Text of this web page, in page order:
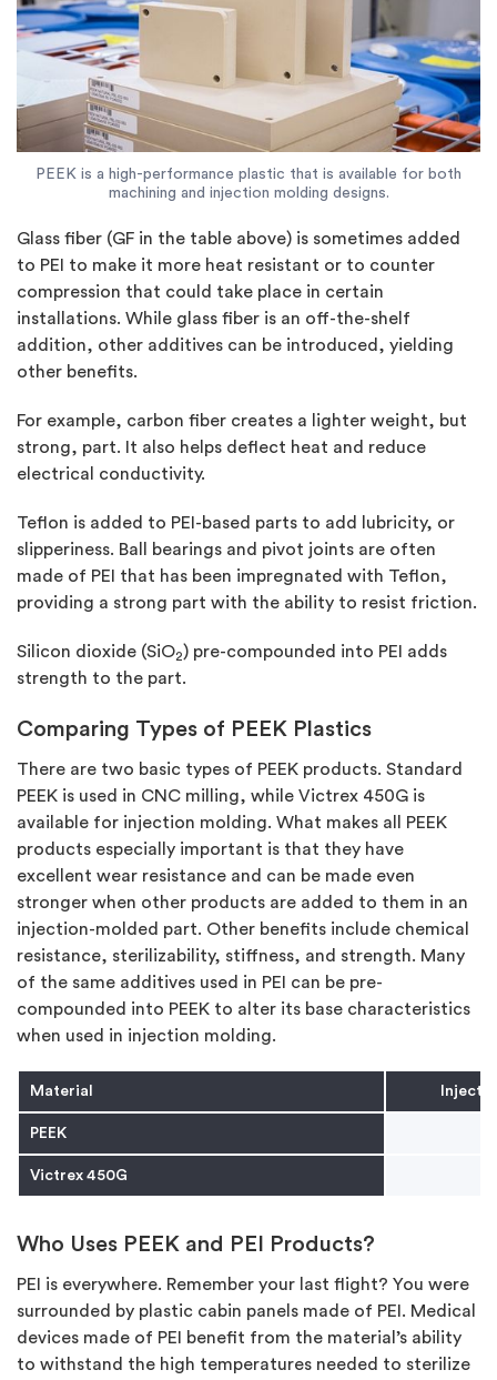
PEEK is a high-performance plastic that is available for both
machining and injection molding designs.
Glass fiber (GF in the table above) is sometimes added
to PEI to make it more heat resistant or to counter
compression that could take place in certain
installations. While glass fiber is an off-the-shelf
addition, other additives can be introduced, yielding
other benefits.
For example, carbon fiber creates a lighter weight, but
strong, part. It also helps deflect heat and reduce
electrical conductivity.
Teflon is added to PEI-based parts to add lubricity, or
slipperiness. Ball bearings and pivot joints are often
made of PEI that has been impregnated with Teflon,
providing a strong part with the ability to resist friction.
Silicon dioxide (SiO2) pre-compounded into PEI adds
strength to the part.
Comparing Types of PEEK Plastics
There are two basic types of PEEK products. Standard
PEEK is used in CNC milling, while Victrex 450G is
available for injection molding. What makes all PEEK
products especially important is that they have
excellent wear resistance and can be made even
stronger when other products are added to them in an
injection-molded part. Other benefits include chemical
resistance, sterilizability, stiffness, and strength. Many
of the same additives used in PEI can be pre-
compounded into PEEK to alter its base characteristics
when used in injection molding.
Material
PEEK
Victrex 450G
Who Uses PEEK and PEI Products?
PEI is everywhere. Remember your last flight? You were
surrounded by plastic cabin panels made of PEI. Medical
devices made of PEI benefit from the material’s ability
to withstand the high temperatures needed to sterilize